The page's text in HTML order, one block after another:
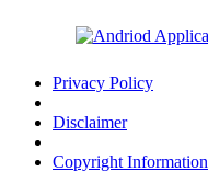
Privacy Policy
Disclaimer
Copyright Information